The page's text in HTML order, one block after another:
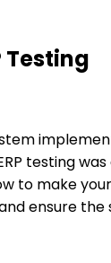
Testing
testing
to make your
ensure the